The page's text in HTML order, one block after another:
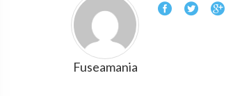
Fuseamania